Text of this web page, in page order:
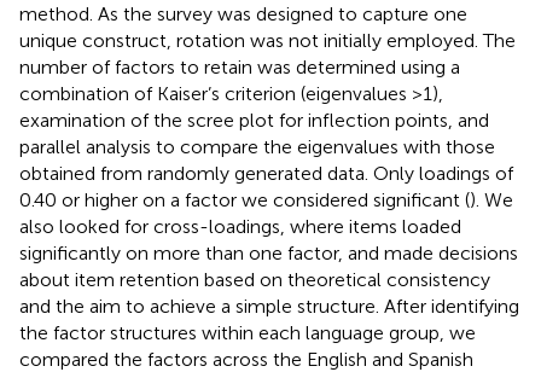
method. As the survey was designed to capture one
unique construct, rotation was not initially employed. The
number of factors to retain was determined using a
combination of Kaiser’s criterion (eigenvalues >1),
examination of the scree plot for inflection points, and
parallel analysis to compare the eigenvalues with those
obtained from randomly generated data. Only loadings of
0.40 or higher on a factor we considered significant (). We
also looked for cross-loadings, where items loaded
significantly on more than one factor, and made decisions
about item retention based on theoretical consistency
and the aim to achieve a simple structure. After identifying
the factor structures within each language group, we
compared the factors across the English and Spanish